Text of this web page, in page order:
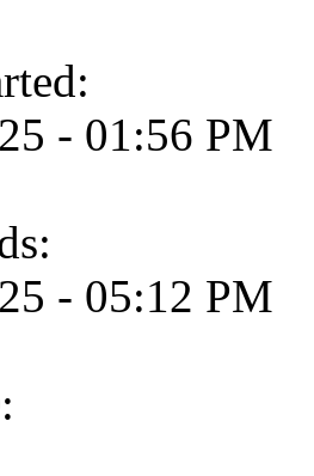
- 01:56 PM
- 05:12 PM